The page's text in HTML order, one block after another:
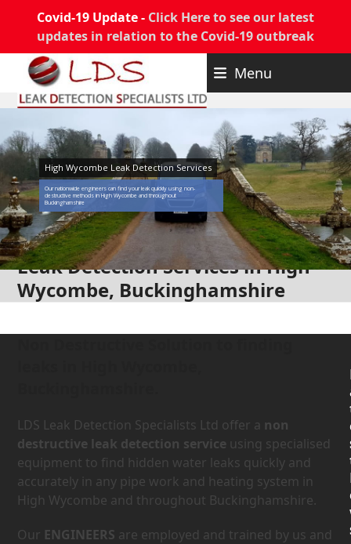
Covid-19 Update - Click Here to see our latest
updates in relation to the Covid-19 outbreak
content
Menu
High Wycombe Leak Detection Services
Our nationwide engineers can find your leak quickly using non-
destructive methods in High Wycombe and throughout
Buckinghamshire
Leak Detection Services in High
Wycombe, Buckinghamshire
LDS Leak Detection Specialists Ltd offer a non
destructive leak detection service using specialised
equipment to find hidden water leaks quickly and
accurately in any pipe work and heating system in
High Wycombe and throughout Buckinghamshire.
Our ENGINEERS are employed and trained by us and